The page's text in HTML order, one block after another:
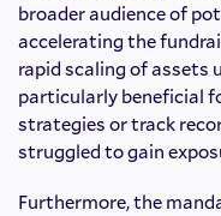
broader audience of
accelerating the
rapid scaling of assets
particularly beneficial
strategies or track
struggled to gain
Furthermore, the